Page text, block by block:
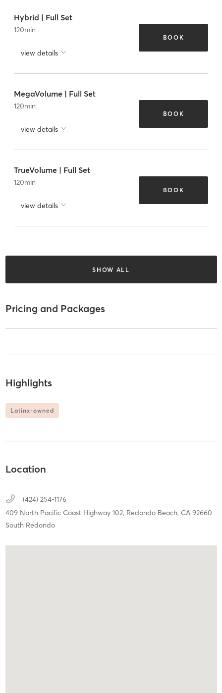
Hybrid | Full Set
120min
view details
BOOK
MegaVolume | Full Set
120min
view details
BOOK
TrueVolume | Full Set
120min
view details
BOOK
SHOW ALL
Pricing and Packages
Highlights
Latinx-owned
Location
(424) 254-1176
409 North Pacific Coast Highway 102, Redondo Beach, CA 92660
South Redondo